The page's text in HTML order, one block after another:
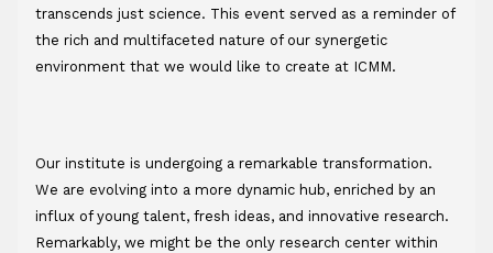
transcends just science. This event served as a reminder of
the rich and multifaceted nature of our synergetic
environment that we would like to create at ICMM.
Our institute is undergoing a remarkable transformation.
We are evolving into a more dynamic hub, enriched by an
influx of young talent, fresh ideas, and innovative research.
Remarkably, we might be the only research center within